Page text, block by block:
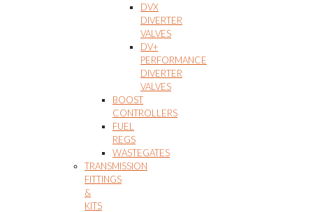
DVX
DIVERTER
VALVES
DV+
PERFORMANCE
DIVERTER
VALVES
BOOST
CONTROLLERS
FUEL
REGS
WASTEGATES
TRANSMISSION
FITTINGS
&
KITS